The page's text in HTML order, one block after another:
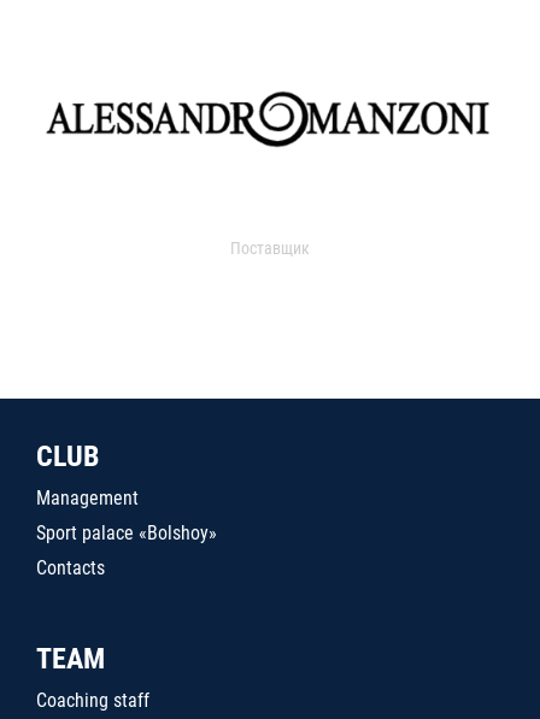
Поставщик
CLUB
Management
Sport palace «Bolshoy»
Contacts
TEAM
Coaching staff